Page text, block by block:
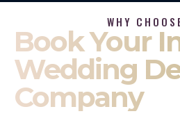
WHY
Book Your
Wedding
Company